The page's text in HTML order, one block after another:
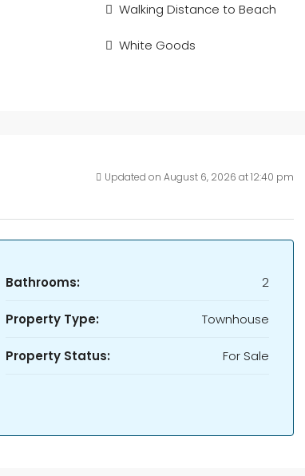
Walking Distance to Beach
White Goods
Updated on August 6, 2026 at 12:40 pm
Bathrooms: 2
Property Type: Townhouse
Property Status: For Sale